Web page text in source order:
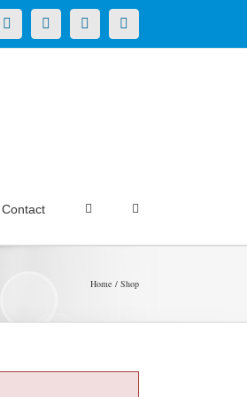
LinkedInFacebookYouTubeInstagram
Contact
Home Shop